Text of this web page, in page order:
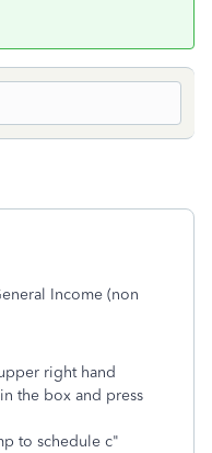
Income (non
right hand
the box and press
to schedule c"